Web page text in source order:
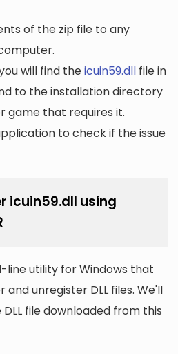
of the zip file to any
will find theicuin59.dll file in
to the installation directory
game that requires it.
to check if the issue
icuin59.dll using
line utility for Windows that
unregister DLL files. We'll
file downloaded from this